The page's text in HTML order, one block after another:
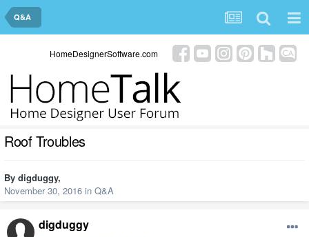
Q&A
HomeDesignerSoftware.com
Roof Troubles
By digduggy,
November 30, 2016 in Q&A
digduggy